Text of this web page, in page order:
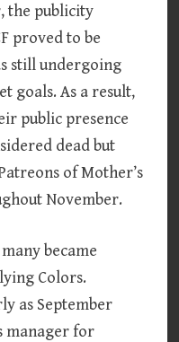
the publicity
proved to be
still undergoing
goals. As a result,
public presence
dead but
of Mother’s
November.
became
Colors.
as September
manager for